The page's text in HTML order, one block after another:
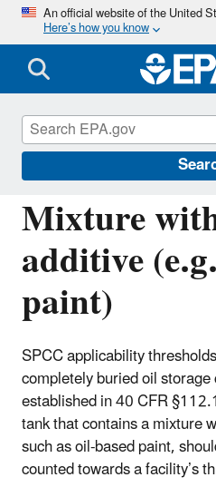
An official website of the United
Here’s how you know
Mixture
additive
paint)
SPCC applicability
completely buried oil
established in 40 CFR
tank that contains a mixture
such as oil-based paint,
counted towards a facility’s
Oil Spills
Regulations